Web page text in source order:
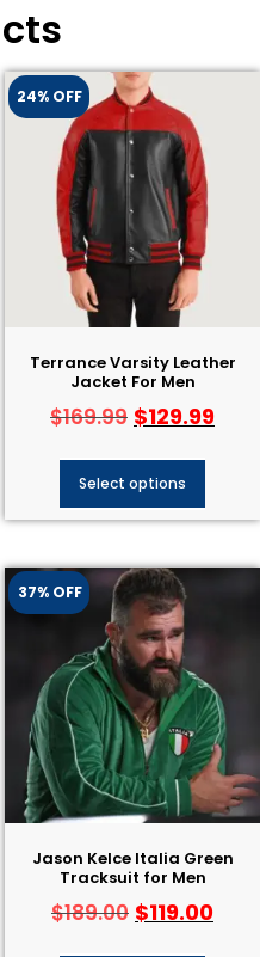
24% OFF
Terrance Varsity Leather
Jacket For Men
$169.99 $129.99
Select options
37% OFF
Jason Kelce Italia Green
Tracksuit for Men
$189.00 $119.00